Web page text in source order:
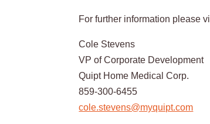
For further information please
Cole Stevens
VP of Corporate Development
Quipt Home Medical Corp.
859-300-6455
cole.stevens@myquipt.com